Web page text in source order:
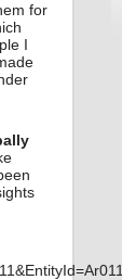
for
I